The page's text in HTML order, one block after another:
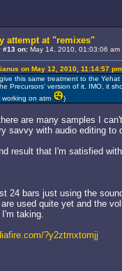
attempt at "remixes"
#13 on:May 14, 2010, 01:03:06 am
on May 12, 2010, 11:14:57 pm
this same treatment to the
Precursors' version of it. IMO, it
working on atm
)
are many samples I
savvy with audio editing to
result that I'm satisfied
24 bars just using the
used quite yet and the
taking.
?y2ztmxtomjj